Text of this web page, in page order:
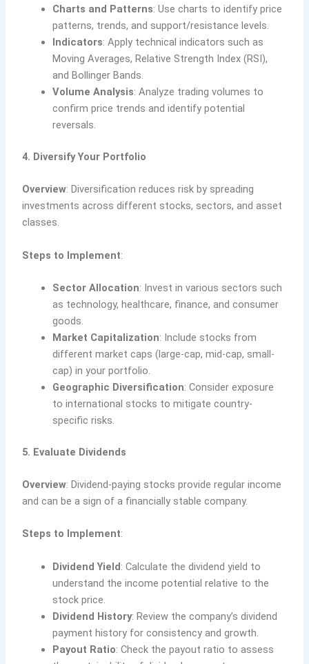
Charts and Patterns: Use charts to identify price
patterns, trends, and support/resistance levels.
Indicators: Apply technical indicators such as
Moving Averages, Relative Strength Index (RSI),
and Bollinger Bands.
Volume Analysis: Analyze trading volumes to
confirm price trends and identify potential
reversals.
4. Diversify Your Portfolio
Overview: Diversification reduces risk by spreading
investments across different stocks, sectors, and asset
classes.
Steps to Implement:
Sector Allocation: Invest in various sectors such
as technology, healthcare, finance, and consumer
goods.
Market Capitalization: Include stocks from
different market caps (large-cap, mid-cap, small-
cap) in your portfolio.
Geographic Diversification: Consider exposure
to international stocks to mitigate country-
specific risks.
5. Evaluate Dividends
Overview: Dividend-paying stocks provide regular income
and can be a sign of a financially stable company.
Steps to Implement:
Dividend Yield: Calculate the dividend yield to
understand the income potential relative to the
stock price.
Dividend History: Review the company’s dividend
payment history for consistency and growth.
Payout Ratio: Check the payout ratio to assess